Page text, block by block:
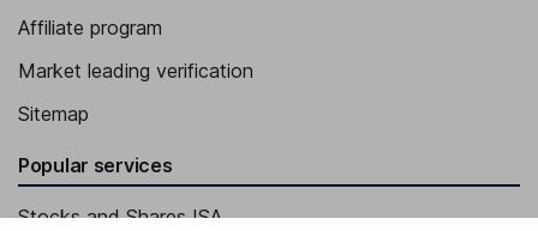
Affiliate program
Market leading verification
Sitemap
Popular services
Stocks and Shares ISA